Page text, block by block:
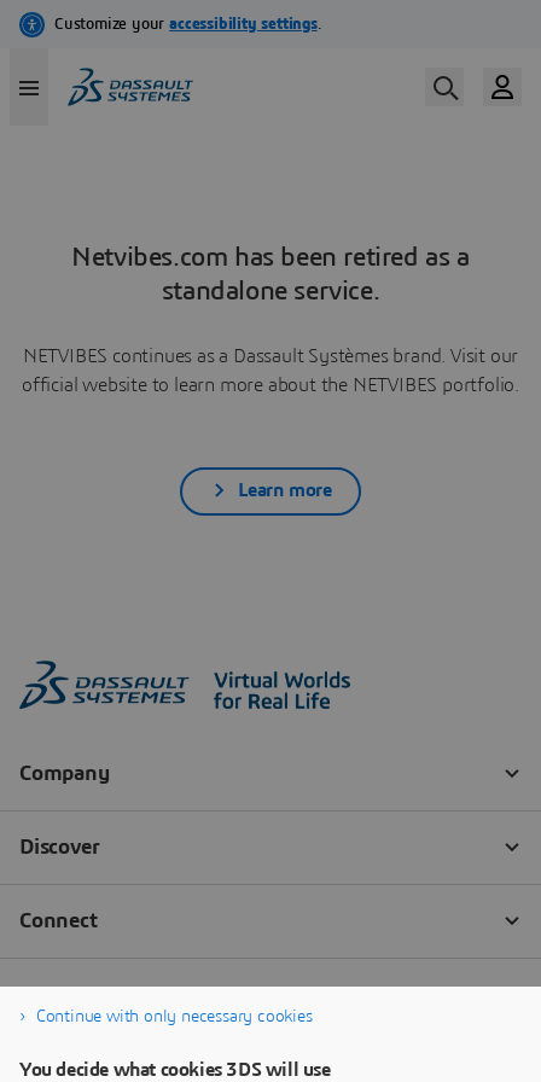
Netvibes.com has been retired as a
standalone service.
NETVIBES continues as a Dassault Systèmes brand. Visit our
official website to learn more about the NETVIBES portfolio.
Learn more
Continue with only necessary cookies
You decide what cookies 3DS will use